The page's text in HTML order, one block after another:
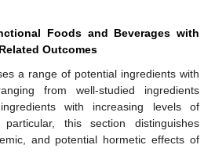
Foods and Beverages with
Outcomes
a range of potential ingredients with
from well-studied ingredients
with increasing levels of
this section distinguishes
and potential hormetic effects of